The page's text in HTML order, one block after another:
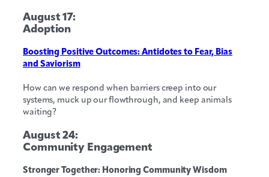
August 17:
Adoption
Boosting Positive Outcomes: Antidotes to Fear, Bias
and Saviorism
How can we respond when barriers creep into our
systems, muck up our flowthrough, and keep animals
waiting?
August 24:
Community Engagement
Stronger Together: Honoring Community Wisdom